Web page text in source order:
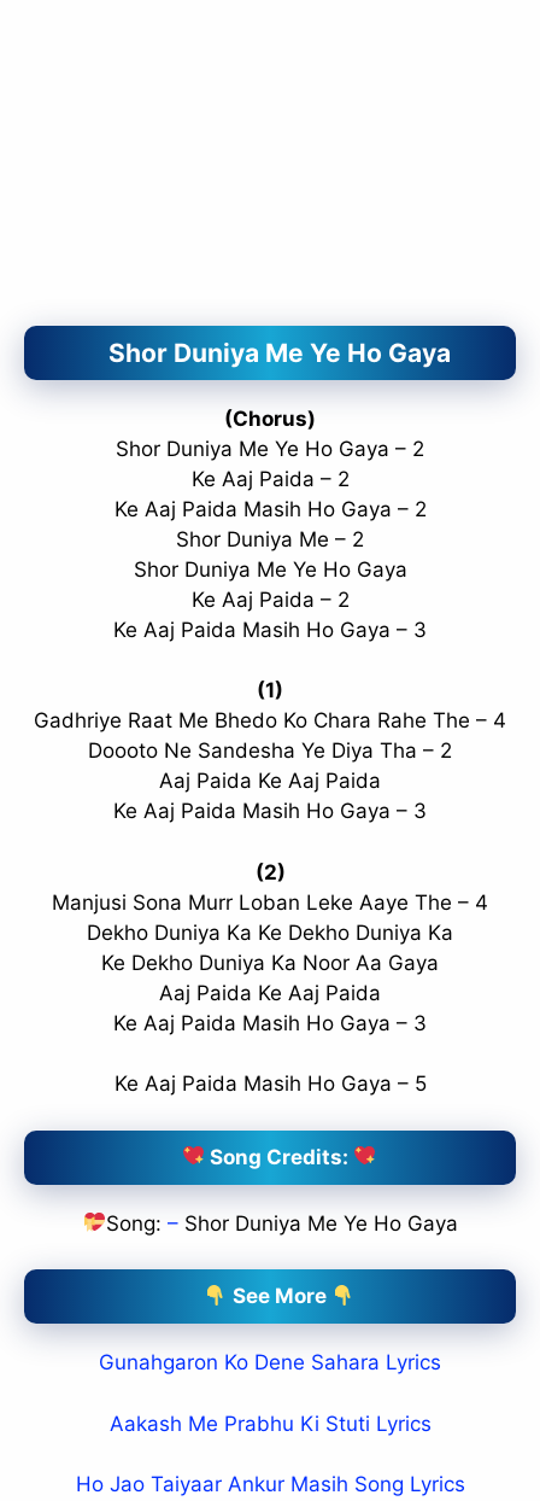
Shor Duniya Me Ye Ho Gaya
(Chorus)
Shor Duniya Me Ye Ho Gaya – 2
Ke Aaj Paida – 2
Ke Aaj Paida Masih Ho Gaya – 2
Shor Duniya Me – 2
Shor Duniya Me Ye Ho Gaya
Ke Aaj Paida – 2
Ke Aaj Paida Masih Ho Gaya – 3
(1)
Gadhriye Raat Me Bhedo Ko Chara Rahe The – 4
Doooto Ne Sandesha Ye Diya Tha – 2
Aaj Paida Ke Aaj Paida
Ke Aaj Paida Masih Ho Gaya – 3
(2)
Manjusi Sona Murr Loban Leke Aaye The – 4
Dekho Duniya Ka Ke Dekho Duniya Ka
Ke Dekho Duniya Ka Noor Aa Gaya
Aaj Paida Ke Aaj Paida
Ke Aaj Paida Masih Ho Gaya – 3
Ke Aaj Paida Masih Ho Gaya – 5
Song Credits:
Song: –Shor Duniya Me Ye Ho Gaya
See More
Gunahgaron Ko Dene Sahara Lyrics
Aakash Me Prabhu Ki Stuti Lyrics
Ho Jao Taiyaar Ankur Masih Song Lyrics